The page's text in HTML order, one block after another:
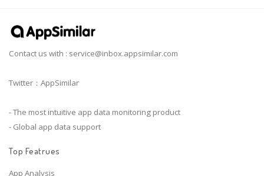
Contact us with : service@inbox.appsimilar.com
Twitter：AppSimilar
- The most intuitive app data monitoring product
- Global app data support
Top Featrues
App Analysis